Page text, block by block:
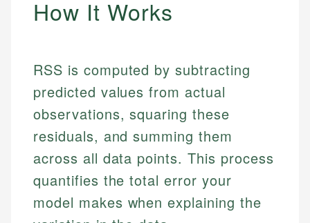
How It Works
RSS is computed by subtracting
predicted values from actual
observations, squaring these
residuals, and summing them
across all data points. This process
quantifies the total error your
model makes when explaining the